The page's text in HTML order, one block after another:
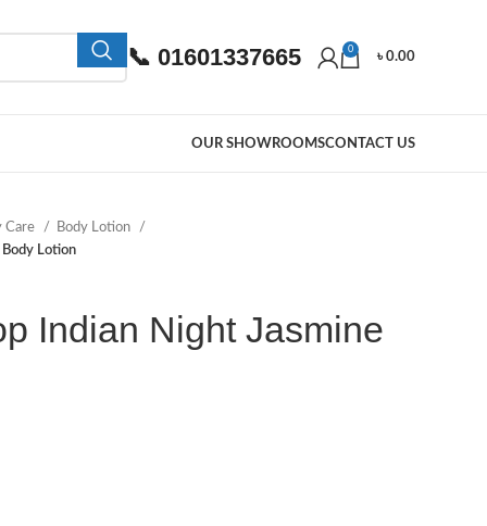
📞 01601337665 0
৳0.00
OUR SHOWROOMSCONTACT US
Care
Body Lotion
Lotion
Indian Night Jasmine